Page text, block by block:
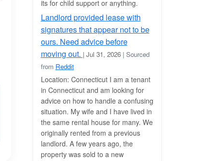
its for child support or anything.
Landlord provided lease with
signatures that appear not to be
ours. Need advice before
moving out. | Jul 31, 2026 | Sourced
from Reddit
Location: Connecticut I am a tenant
in Connecticut and am looking for
advice on how to handle a confusing
situation. My wife and I have lived in
the same rental house for many. We
originally rented from a previous
landlord. A few years ago, the
property was sold to a new